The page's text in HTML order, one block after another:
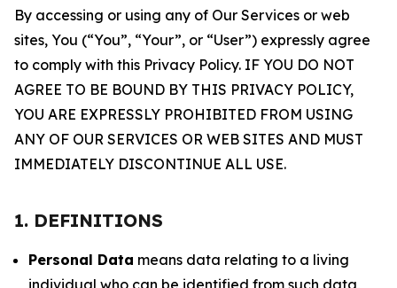
By accessing or using any of Our Services or web
sites, You (“You”, “Your”, or “User”) expressly agree
to comply with this Privacy Policy. IF YOU DO NOT
AGREE TO BE BOUND BY THIS PRIVACY POLICY,
YOU ARE EXPRESSLY PROHIBITED FROM USING
ANY OF OUR SERVICES OR WEB SITES AND MUST
IMMEDIATELY DISCONTINUE ALL USE.
1. DEFINITIONS
Personal Data means data relating to a living
individual who can be identified from such data,